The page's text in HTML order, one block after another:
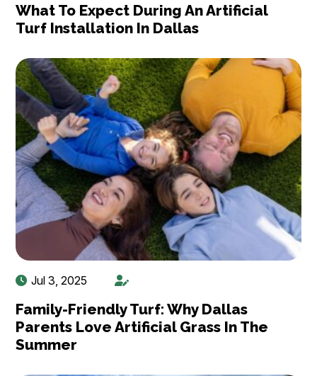
What To Expect During An Artificial
Turf Installation In Dallas
Jul 3, 2025
Family-Friendly Turf: Why Dallas
Parents Love Artificial Grass In The
Summer